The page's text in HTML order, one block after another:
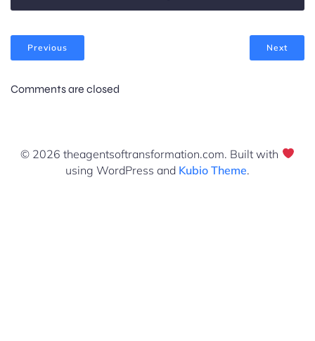
Previous Next
Comments are closed
© 2026 theagentsoftransformation.com. Built with
using WordPress and Kubio Theme.